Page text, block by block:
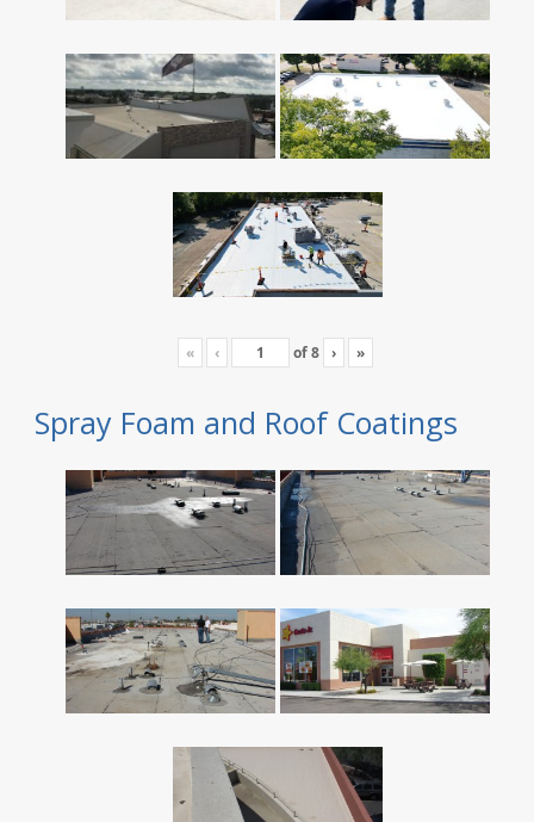
« ‹ of8 › »
Spray Foam and Roof Coatings